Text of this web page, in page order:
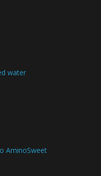
water
AminoSweet